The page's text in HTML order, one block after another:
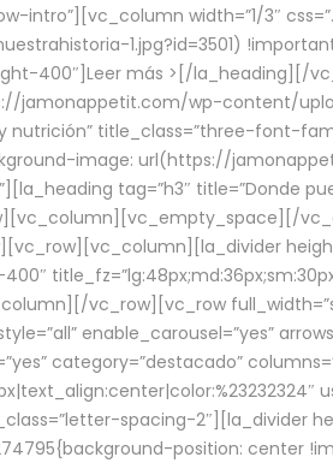
intro”][vc_column width=”1/3″
1.jpg?id=3501)
400″] Leer más > [/la_heading][/
jamonappetit.com/wp-content/
nutrición” title_class=”three-font-
image: url(https://
tag=”h3″
vc_row][vc_row
enable_carousel=”yes”
category=”destacado”
spacing-
position: